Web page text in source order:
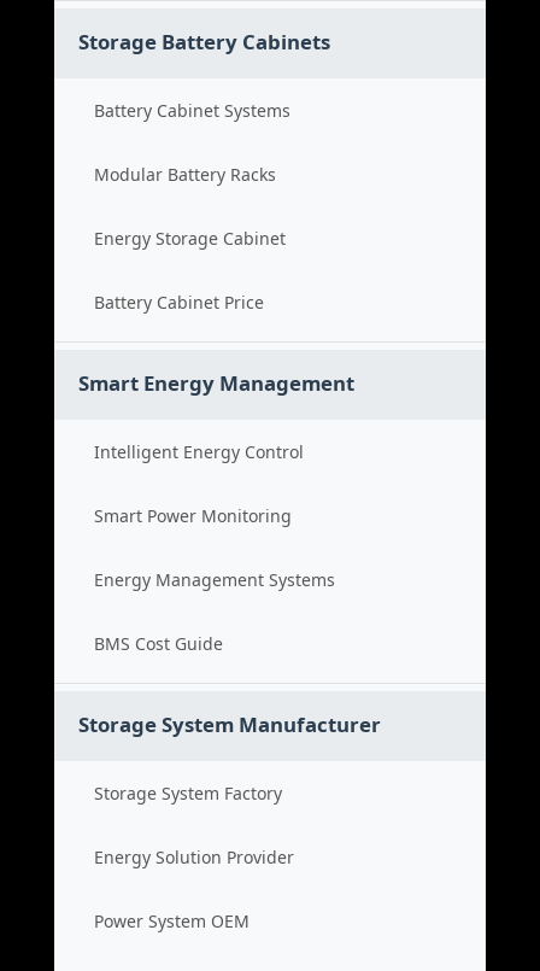
Storage Battery Cabinets
Battery Cabinet Systems
Modular Battery Racks
Energy Storage Cabinet
Battery Cabinet Price
Smart Energy Management
Intelligent Energy Control
Smart Power Monitoring
Energy Management Systems
BMS Cost Guide
Storage System Manufacturer
Storage System Factory
Energy Solution Provider
Power System OEM